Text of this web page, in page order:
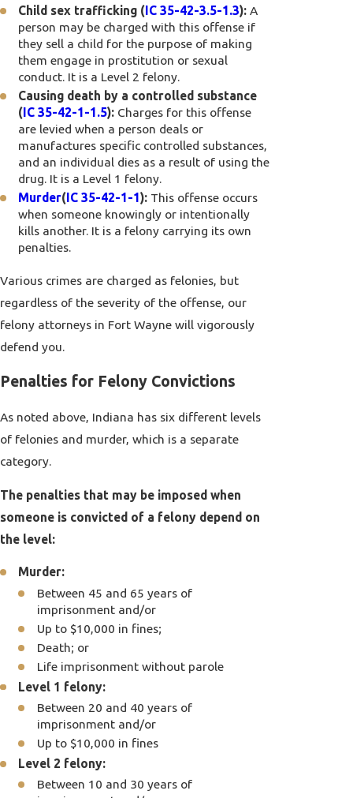
Child sex trafficking (IC 35-42-3.5-1.3): A
person may be charged with this offense if
they sell a child for the purpose of making
them engage in prostitution or sexual
conduct. It is a Level 2 felony.
Causing death by a controlled substance
(IC 35-42-1-1.5): Charges for this offense
are levied when a person deals or
manufactures specific controlled substances,
and an individual dies as a result of using the
drug. It is a Level 1 felony.
Murder( IC 35-42-1-1): This offense occurs
when someone knowingly or intentionally
kills another. It is a felony carrying its own
penalties.
Various crimes are charged as felonies, but
regardless of the severity of the offense, our
felony attorneys in Fort Wayne will vigorously
defend you.
Penalties for Felony Convictions
As noted above, Indiana has six different levels
of felonies and murder, which is a separate
category.
The penalties that may be imposed when
someone is convicted of a felony depend on
the level:
Murder:
Between 45 and 65 years of
imprisonment and/or
Up to $10,000 in fines;
Death; or
Life imprisonment without parole
Level 1 felony:
Between 20 and 40 years of
imprisonment and/or
Up to $10,000 in fines
Level 2 felony:
Between 10 and 30 years of